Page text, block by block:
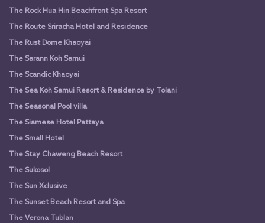
The Rock Hua Hin Beachfront Spa Resort
The Route Sriracha Hotel and Residence
The Rust Dome Khaoyai
The Sarann Koh Samui
The Scandic Khaoyai
The Sea Koh Samui Resort & Residence by Tolani
The Seasonal Pool villa
The Siamese Hotel Pattaya
The Small Hotel
The Stay Chaweng Beach Resort
The Sukosol
The Sun Xclusive
The Sunset Beach Resort and Spa
The Verona Tublan